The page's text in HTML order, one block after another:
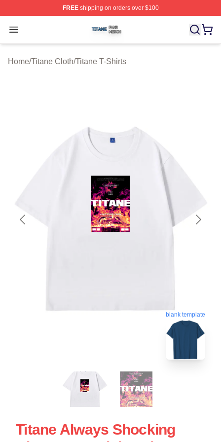
FREEshipping on orders over $100
Open menu
Titane Shop ⚡️ Officially Licensed Titane Merch Store
Home/Titane Cloth/Titane T-Shirts
blank template
Titane Always Shocking